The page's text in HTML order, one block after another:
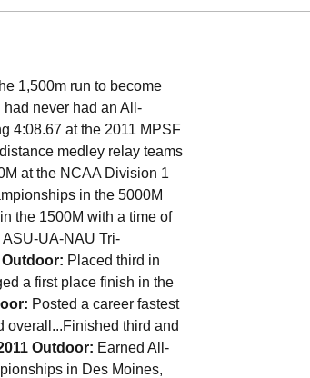
1,500m run to become
never had an All-
4:08.67 at the 2011 MPSF
medley relay teams
at the NCAA Division 1
in the 5000M
the 1500M with a time of
UA-NAU Tri-
Outdoor: Placed third in
a first place finish in the
Posted a career fastest
overall...Finished third and
Outdoor: Earned All-
in Des Moines,